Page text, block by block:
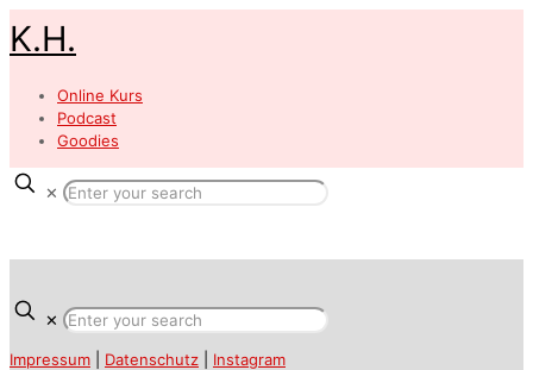
K.H.
Online Kurs
Podcast
Goodies
✕
✕
Impressum Datenschutz Instagram